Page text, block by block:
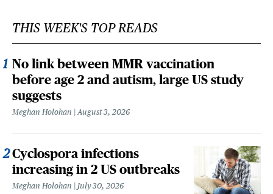
THIS WEEK'S TOP READS
No link between MMR vaccination
before age 2 and autism, large US study
suggests
Meghan Holohan August 3, 2026
Cyclospora infections
increasing in 2 US outbreaks
Meghan Holohan July 30, 2026